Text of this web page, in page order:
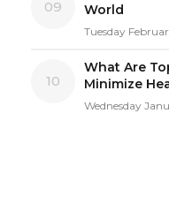
09
World
Tuesday
10
What Are
Minimize
Wednesday